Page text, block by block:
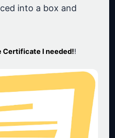
into a box and
Certificate I needed!!